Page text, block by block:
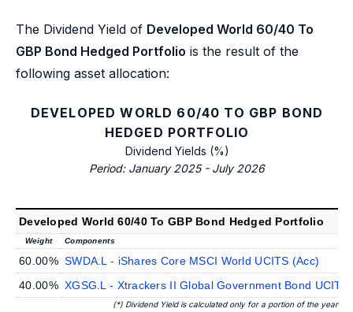
The Dividend Yield of Developed World 60/40 To
GBP Bond Hedged Portfolio is the result of the
following asset allocation:
DEVELOPED WORLD 60/40 TO GBP BOND
HEDGED PORTFOLIO
Dividend Yields (%)
Period: January 2025 - July 2026
Developed World 60/40 To GBP Bond Hedged Portfolio
Weight Components
60.00% SWDA.L - iShares Core MSCI World UCITS (Acc)
40.00% XGSG.L - Xtrackers II Global Government Bond
(*) Dividend Yield is calculated only for a portion of the year